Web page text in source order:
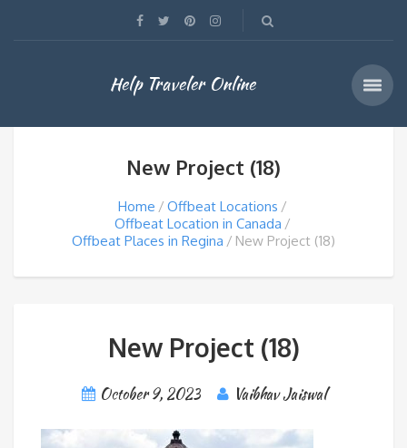
Help Traveler Online
New Project (18)
Home
Offbeat Locations
Offbeat Location in Canada
Offbeat Places in Regina
New Project (18)
New Project (18)
October 9, 2023 Vaibhav Jaiswal